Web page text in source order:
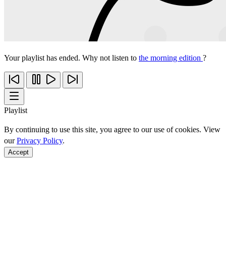
Your playlist has ended. Why not listen to the morning edition ?
Playlist
By continuing to use this site, you agree to our use of cookies. View
ourPrivacy Policy.
Accept